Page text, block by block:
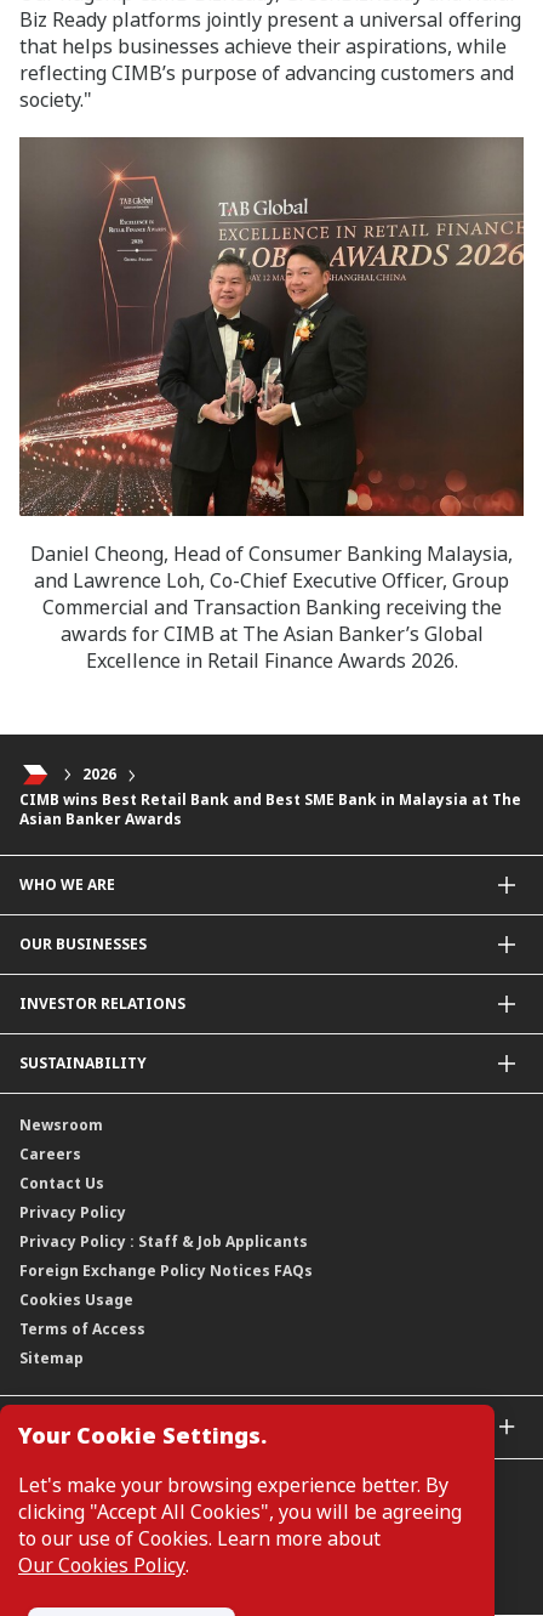
Your Cookie Settings.
Let's make your browsing experience better. By
clicking "Accept All Cookies", you will be agreeing
to our use of Cookies. Learn more about
Our Cookies Policy.
Biz Ready platforms jointly present a universal offering
that helps businesses achieve their aspirations, while
reflecting CIMB’s purpose of advancing customers and
society."
Daniel Cheong, Head of Consumer Banking Malaysia,
and Lawrence Loh, Co-Chief Executive Officer, Group
Commercial and Transaction Banking receiving the
awards for CIMB at The Asian Banker’s Global
Excellence in Retail Finance Awards 2026.
2026
CIMB wins Best Retail Bank and Best SME Bank in Malaysia at The
Asian Banker Awards
WHO WE ARE
Our Priorities
Contact Us
Forward30
Leadership
Group Structure
Our Rich Heritage
Awards
Corporate Governance
Corporate Data
Regulatory Information
Moving You Forward
OUR BUSINESSES
For Businesses
INVESTOR RELATIONS
Company Announcements
Financial Information
Annual Reports
Credit Ratings
Capital and Debt Instruments
Dividends
Shareholding Information
Other Information
Annual General Meeting 2026
Extraordinary General Meeting 2026
SUSTAINABILITY
Our Strategy
Our Material Matters
Our Publications, News and Events
Our Latest Sustainability Report
Newsroom
Careers
Contact Us
Privacy Policy
Privacy Policy : Staff & Job Applicants
Foreign Exchange Policy Notices FAQs
Cookies Usage
Terms of Access
Sitemap
GLOBAL SITES
CIMB Bank (MY)
CIMB Bank (SG)
CIMB Bank (KH)
Manage Cookie Preferences